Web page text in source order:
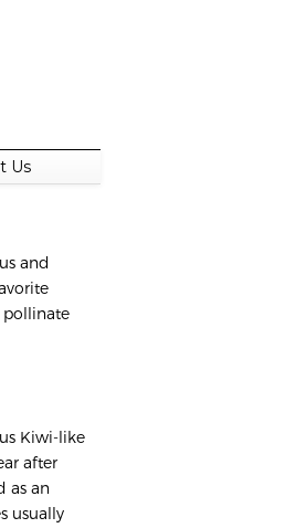
Us
and
pollinate
Kiwi-like
after
as an
usually